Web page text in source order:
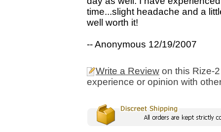
time...slight headache and a
well worth it!
-- Anonymous 12/19/2007
Write a Review on this Rize-
experience or opinion with